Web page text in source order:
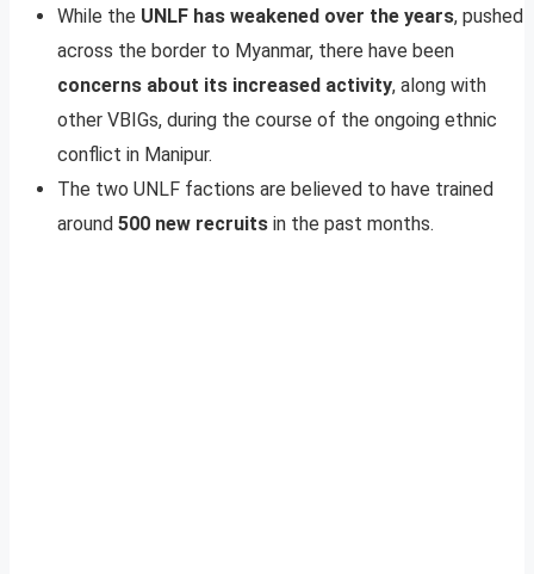
While the UNLF has weakened over the years, pushed
across the border to Myanmar, there have been
concerns about its increased activity, along with
other VBIGs, during the course of the ongoing ethnic
conflict in Manipur.
The two UNLF factions are believed to have trained
around 500 new recruits in the past months.